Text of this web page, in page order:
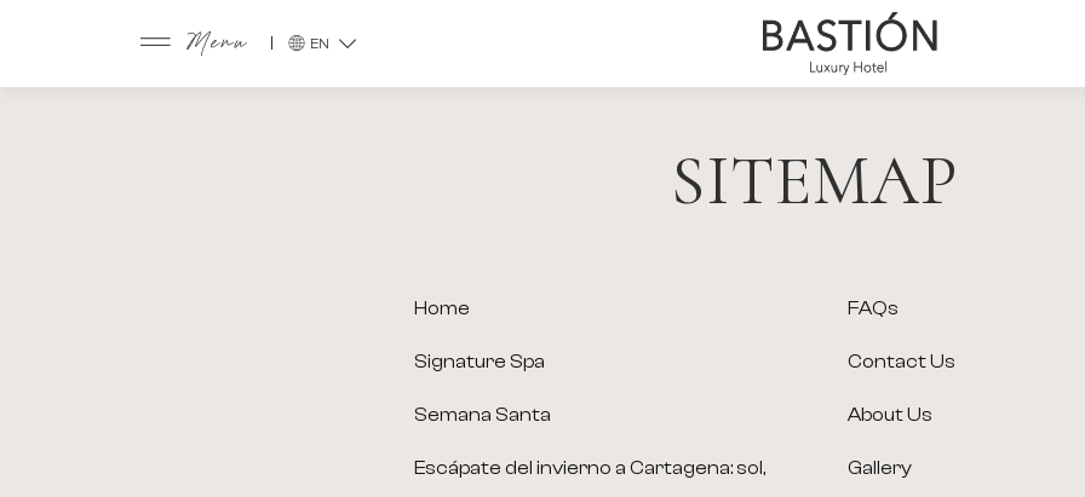
Bastión
Menu EN
SITEMAP
Home
Signature Spa
Semana Santa
Escápate del invierno a Cartagena: sol,
FAQs
Contact Us
About Us
Gallery